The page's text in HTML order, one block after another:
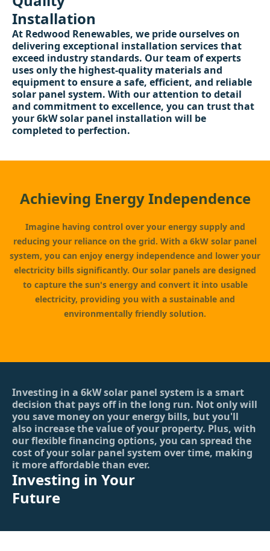
Installation
At Redwood Renewables, we pride ourselves on
delivering exceptional installation services that
exceed industry standards. Our team of experts
uses only the highest-quality materials and
equipment to ensure a safe, efficient, and reliable
solar panel system. With our attention to detail
and commitment to excellence, you can trust that
your 6kW solar panel installation will be
completed to perfection.
Achieving Energy Independence
Imagine having control over your energy supply and
reducing your reliance on the grid. With a 6kW solar panel
system, you can enjoy energy independence and lower your
electricity bills significantly. Our solar panels are designed
to capture the sun's energy and convert it into usable
electricity, providing you with a sustainable and
environmentally friendly solution.
Investing in a 6kW solar panel system is a smart
decision that pays off in the long run. Not only will
you save money on your energy bills, but you'll
also increase the value of your property. Plus, with
our flexible financing options, you can spread the
cost of your solar panel system over time, making
it more affordable than ever.
Investing in Your
Future